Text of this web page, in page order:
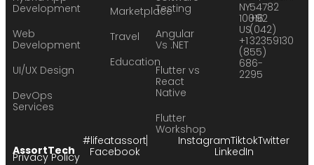
Development
Web
Development
UI/UX Design
DevOps
Services
Marketplace
Travel
Education
Testing
Angular
Vs .NET
Flutter vs
React
Native
Flutter
Workshop
NY
10016
US
+1
(855)
686-
2295
54782
+92
(042)
32359130
AssortTech
#lifeatassort
Facebook
InstagramTiktokTwitter
LinkedIn
Privacy Policy